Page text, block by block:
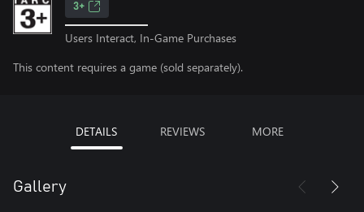
3+
Users Interact, In-Game Purchases
This content requires a game (sold separately).
DETAILS REVIEWS MORE
Gallery